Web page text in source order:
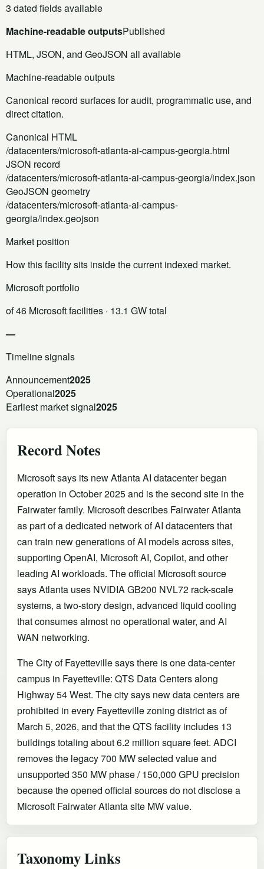
3 dated fields available
Machine-readable outputsPublished
HTML, JSON, and GeoJSON all available
Machine-readable outputs
Canonical record surfaces for audit, programmatic use, and
direct citation.
Canonical HTML
/datacenters/microsoft-atlanta-ai-campus-georgia.html
JSON record
/datacenters/microsoft-atlanta-ai-campus-georgia/index.json
GeoJSON geometry
/datacenters/microsoft-atlanta-ai-campus-
georgia/index.geojson
Market position
How this facility sits inside the current indexed market.
Microsoft portfolio
of 46 Microsoft facilities · 13.1 GW total
—
Timeline signals
Announcement2025
Operational2025
Earliest market signal2025
Record Notes
Microsoft says its new Atlanta AI datacenter began
operation in October 2025 and is the second site in the
Fairwater family. Microsoft describes Fairwater Atlanta
as part of a dedicated network of AI datacenters that
can train new generations of AI models across sites,
supporting OpenAI, Microsoft AI, Copilot, and other
leading AI workloads. The official Microsoft source
says Atlanta uses NVIDIA GB200 NVL72 rack-scale
systems, a two-story design, advanced liquid cooling
that consumes almost no operational water, and AI
WAN networking.
The City of Fayetteville says there is one data-center
campus in Fayetteville: QTS Data Centers along
Highway 54 West. The city says new data centers are
prohibited in every Fayetteville zoning district as of
March 5, 2026, and that the QTS facility includes 13
buildings totaling about 6.2 million square feet. ADCI
removes the legacy 700 MW selected value and
unsupported 350 MW phase / 150,000 GPU precision
because the opened official sources do not disclose a
Microsoft Fairwater Atlanta site MW value.
Taxonomy Links